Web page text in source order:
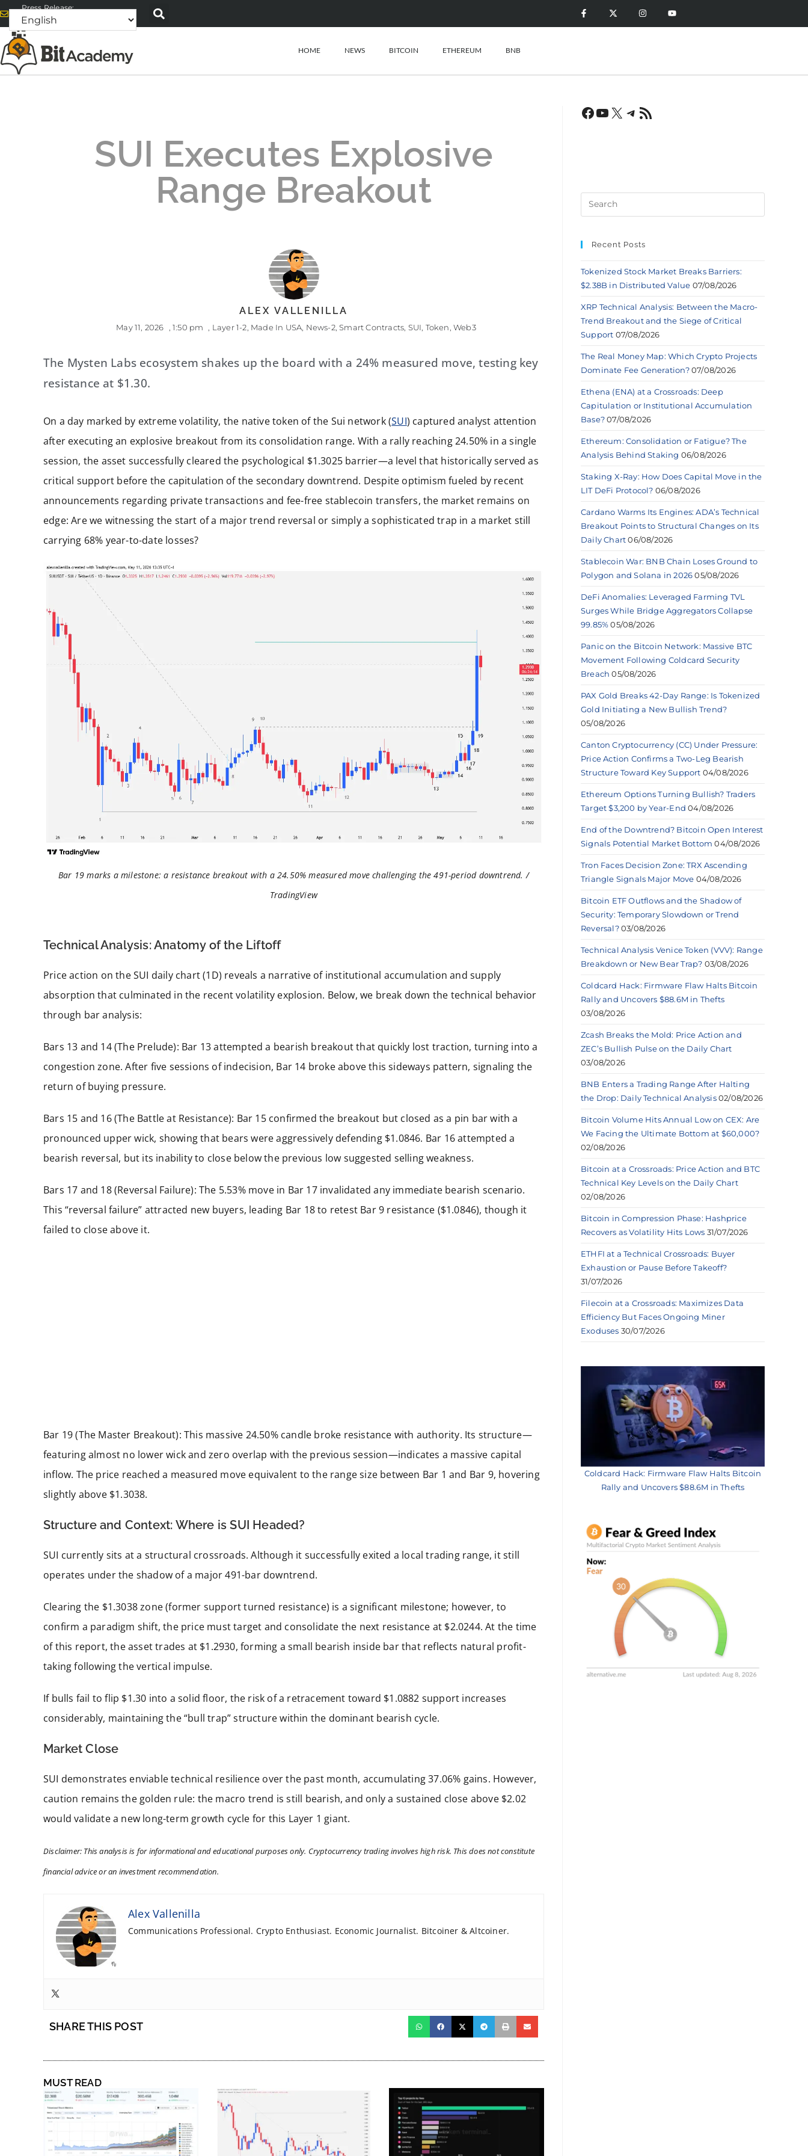
Press Release:
alex@bitacademyweb.com
HOME NEWS BITCOIN ETHEREUM BNB
SUI Executes Explosive
Range Breakout
ALEX VALLENILLA
May 11, 2026 1:50 pm Layer 1-2 Made In USA News-2,Smart Contracts SUI Token ,Web3
The Mysten Labs ecosystem shakes up the board with a 24% measured move, testing key
resistance at $1.30.
On a day marked by extreme volatility, the native token of the Sui network (SUI) captured analyst attention
after executing an explosive breakout from its consolidation range. With a rally reaching 24.50% in a single
session, the asset successfully cleared the psychological $1.3025 barrier—a level that historically served as
critical support before the capitulation of the secondary downtrend. Despite optimism fueled by recent
announcements regarding private transactions and fee-free stablecoin transfers, the market remains on
edge: Are we witnessing the start of a major trend reversal or simply a sophisticated trap in a market still
carrying 68% year-to-date losses?
Bar 19 marks a milestone: a resistance breakout with a 24.50% measured move challenging the 491-period downtrend. /
TradingView
Technical Analysis: Anatomy of the Liftoff
Price action on the SUI daily chart (1D) reveals a narrative of institutional accumulation and supply
absorption that culminated in the recent volatility explosion. Below, we break down the technical behavior
through bar analysis:
Bars 13 and 14 (The Prelude): Bar 13 attempted a bearish breakout that quickly lost traction, turning into a
congestion zone. After five sessions of indecision, Bar 14 broke above this sideways pattern, signaling the
return of buying pressure.
Bars 15 and 16 (The Battle at Resistance): Bar 15 confirmed the breakout but closed as a pin bar with a
pronounced upper wick, showing that bears were aggressively defending $1.0846. Bar 16 attempted a
bearish reversal, but its inability to close below the previous low suggested selling weakness.
Bars 17 and 18 (Reversal Failure): The 5.53% move in Bar 17 invalidated any immediate bearish scenario.
This “reversal failure” attracted new buyers, leading Bar 18 to retest Bar 9 resistance ($1.0846), though it
failed to close above it.
Bar 19 (The Master Breakout): This massive 24.50% candle broke resistance with authority. Its structure—
featuring almost no lower wick and zero overlap with the previous session—indicates a massive capital
inflow. The price reached a measured move equivalent to the range size between Bar 1 and Bar 9, hovering
slightly above $1.3038.
Structure and Context: Where is SUI Headed?
SUI currently sits at a structural crossroads. Although it successfully exited a local trading range, it still
operates under the shadow of a major 491-bar downtrend.
Clearing the $1.3038 zone (former support turned resistance) is a significant milestone; however, to
confirm a paradigm shift, the price must target and consolidate the next resistance at $2.0244. At the time
of this report, the asset trades at $1.2930, forming a small bearish inside bar that reflects natural profit-
taking following the vertical impulse.
If bulls fail to flip $1.30 into a solid floor, the risk of a retracement toward $1.0882 support increases
considerably, maintaining the “bull trap” structure within the dominant bearish cycle.
Market Close
SUI demonstrates enviable technical resilience over the past month, accumulating 37.06% gains. However,
caution remains the golden rule: the macro trend is still bearish, and only a sustained close above $2.02
would validate a new long-term growth cycle for this Layer 1 giant.
Disclaimer: This analysis is for informational and educational purposes only. Cryptocurrency trading involves high risk. This does not constitute
financial advice or an investment recommendation.
Alex Vallenilla
Communications Professional. Crypto Enthusiast. Economic Journalist. Bitcoiner & Altcoiner.
SHARE THIS POST
MUST READ
Recent Posts
Tokenized Stock Market Breaks Barriers:
$2.38B in Distributed Value 07/08/2026
XRP Technical Analysis: Between the Macro-
Trend Breakout and the Siege of Critical
Support 07/08/2026
The Real Money Map: Which Crypto Projects
Dominate Fee Generation? 07/08/2026
Ethena (ENA) at a Crossroads: Deep
Capitulation or Institutional Accumulation
Base? 07/08/2026
Ethereum: Consolidation or Fatigue? The
Analysis Behind Staking 06/08/2026
Staking X-Ray: How Does Capital Move in the
LIT DeFi Protocol? 06/08/2026
Cardano Warms Its Engines: ADA’s Technical
Breakout Points to Structural Changes on Its
Daily Chart 06/08/2026
Stablecoin War: BNB Chain Loses Ground to
Polygon and Solana in 2026 05/08/2026
DeFi Anomalies: Leveraged Farming TVL
Surges While Bridge Aggregators Collapse
99.85% 05/08/2026
Panic on the Bitcoin Network: Massive BTC
Movement Following Coldcard Security
Breach 05/08/2026
PAX Gold Breaks 42-Day Range: Is Tokenized
Gold Initiating a New Bullish Trend?
05/08/2026
Canton Cryptocurrency (CC) Under Pressure:
Price Action Confirms a Two-Leg Bearish
Structure Toward Key Support 04/08/2026
Ethereum Options Turning Bullish? Traders
Target $3,200 by Year-End 04/08/2026
End of the Downtrend? Bitcoin Open Interest
Signals Potential Market Bottom 04/08/2026
Tron Faces Decision Zone: TRX Ascending
Triangle Signals Major Move 04/08/2026
Bitcoin ETF Outflows and the Shadow of
Security: Temporary Slowdown or Trend
Reversal? 03/08/2026
Technical Analysis Venice Token (VVV): Range
Breakdown or New Bear Trap? 03/08/2026
Coldcard Hack: Firmware Flaw Halts Bitcoin
Rally and Uncovers $88.6M in Thefts
03/08/2026
Zcash Breaks the Mold: Price Action and
ZEC’s Bullish Pulse on the Daily Chart
03/08/2026
BNB Enters a Trading Range After Halting
the Drop: Daily Technical Analysis 02/08/2026
Bitcoin Volume Hits Annual Low on CEX: Are
We Facing the Ultimate Bottom at $60,000?
02/08/2026
Bitcoin at a Crossroads: Price Action and BTC
Technical Key Levels on the Daily Chart
02/08/2026
Bitcoin in Compression Phase: Hashprice
Recovers as Volatility Hits Lows 31/07/2026
ETHFI at a Technical Crossroads: Buyer
Exhaustion or Pause Before Takeoff?
31/07/2026
Filecoin at a Crossroads: Maximizes Data
Efficiency But Faces Ongoing Miner
Exoduses 30/07/2026
Coldcard Hack: Firmware Flaw Halts Bitcoin
Rally and Uncovers $88.6M in Thefts